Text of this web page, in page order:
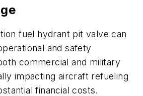
fuel hydrant pit valve can
and safety
commercial and military
impacting aircraft refueling
financial costs.